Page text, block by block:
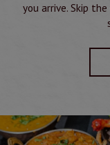
you arrive. Skip